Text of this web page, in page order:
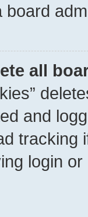
board
all
and
tracking
login